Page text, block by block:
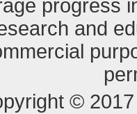
progress
and
©